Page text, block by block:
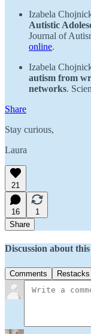
Izabela
Autistic
Journal of
online.
Izabela
autism from
networks.
Share
Stay curious,
Laura
21
16
1
Share
Discussion about
Comments Restacks